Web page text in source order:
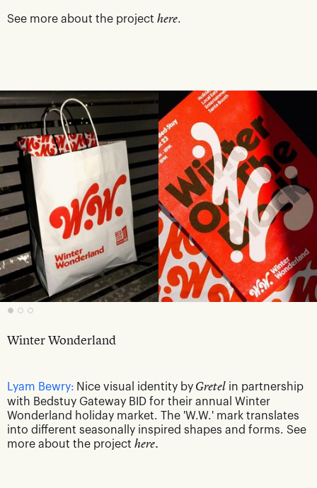
See more about the project here.
Winter Wonderland
Lyam Bewry: Nice visual identity by Gretel in partnership
with Bedstuy Gateway BID for their annual Winter
Wonderland holiday market. The 'W.W.' mark translates
into different seasonally inspired shapes and forms. See
more about the project here.